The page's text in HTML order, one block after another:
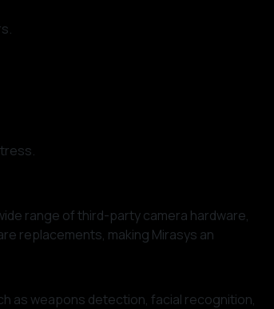
range of third-party camera hardware,
replacements, making Mirasys an
as weapons detection, facial recognition,